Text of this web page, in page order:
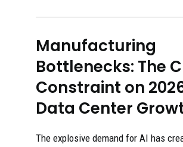
Manufacturing
Bottlenecks: The
Constraint on
Data Center
The explosive demand for AI has